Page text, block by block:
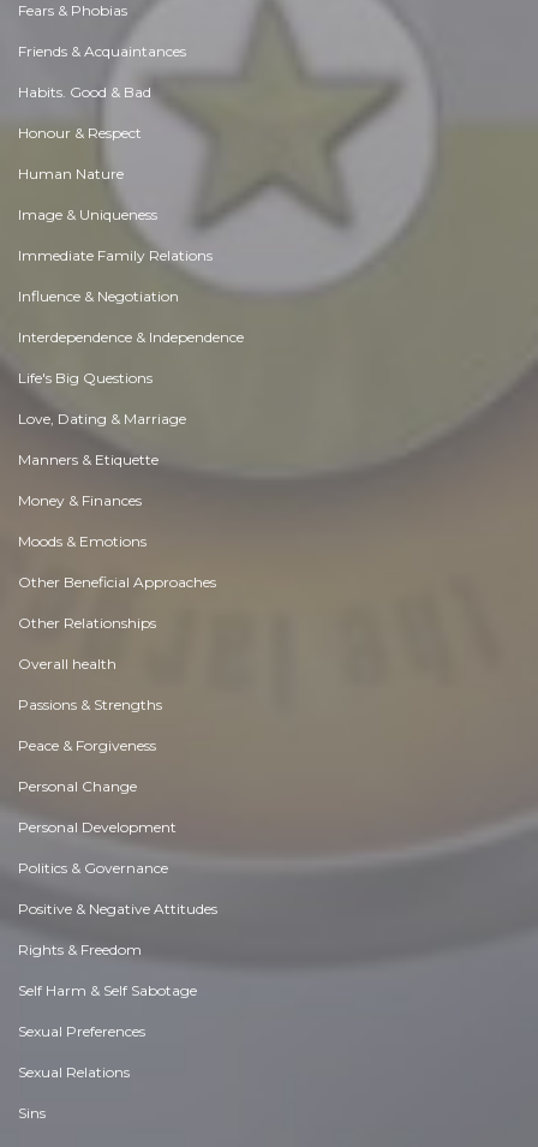
Fears & Phobias
Friends & Acquaintances
Habits. Good & Bad
Honour & Respect
Human Nature
Image & Uniqueness
Immediate Family Relations
Influence & Negotiation
Interdependence & Independence
Life's Big Questions
Love, Dating & Marriage
Manners & Etiquette
Money & Finances
Moods & Emotions
Other Beneficial Approaches
Other Relationships
Overall health
Passions & Strengths
Peace & Forgiveness
Personal Change
Personal Development
Politics & Governance
Positive & Negative Attitudes
Rights & Freedom
Self Harm & Self Sabotage
Sexual Preferences
Sexual Relations
Sins